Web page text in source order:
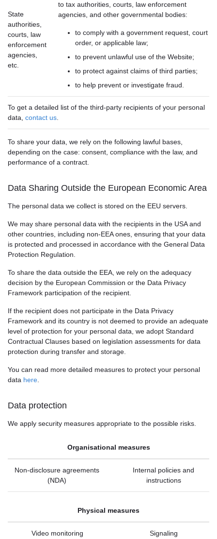
State
authorities,
courts, law
enforcement
agencies,
etc.
to tax authorities, courts, law enforcement
agencies, and other governmental bodies:
to comply with a government request, court
order, or applicable law;
to prevent unlawful use of the Website;
to protect against claims of third parties;
to help prevent or investigate fraud.
To get a detailed list of the third-party recipients of your personal
data, contact us
To share your data, we rely on the following lawful bases,
depending on the case: consent, compliance with the law, and
performance of a contract.
Data Sharing Outside the European Economic Area
The personal data we collect is stored on the EEU servers.
We may share personal data with the recipients in the USA and
other countries, including non-EEA ones, ensuring that your data
is protected and processed in accordance with the General Data
Protection Regulation.
To share the data outside the EEA, we rely on the adequacy
decision by the European Commission or the Data Privacy
Framework participation of the recipient.
If the recipient does not participate in the Data Privacy
Framework and its country is not deemed to provide an adequate
level of protection for your personal data, we adopt Standard
Contractual Clauses based on legislation assessments for data
protection during transfer and storage.
You can read more detailed measures to protect your personal
data here
Data protection
We apply security measures appropriate to the possible risks.
Organisational measures
Non-disclosure agreements
(NDA)
Internal policies and
instructions
Physical measures
Video monitoring Signaling